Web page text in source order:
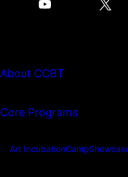
About CCBT
Core Programs
Art IncubationCamp